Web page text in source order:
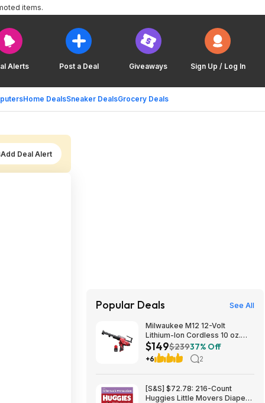
Alerts Post a Deal Giveaways Sign Up / Log In
Home DealsSneaker DealsGrocery Deals
items.
Add Deal Alert
Popular Deals See All
Milwaukee M12 12-Volt
Lithium-Ion Cordless 10 oz.
Adhesive and Caulk Gun
w/M12 12V Lithium-Ion CP High
Output 2.5 Ah Battery Pack
$149$23937% Off
+6 2
[S&S] $72.78: 216-Count
Huggies Little Movers Diapers